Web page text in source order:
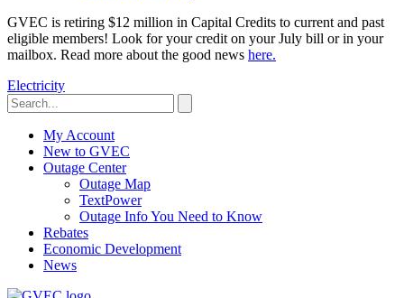
GVEC is retiring $12 million in Capital Credits to current and past
eligible members! Look for your credit on your July bill or in your
mailbox. Read more about the good news here.
Electricity
My Account
New to GVEC
Outage Center
Outage Map
TextPower
Outage Info You Need to Know
Rebates
Economic Development
News